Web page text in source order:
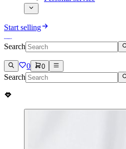
Start selling
Search
0 0
Search